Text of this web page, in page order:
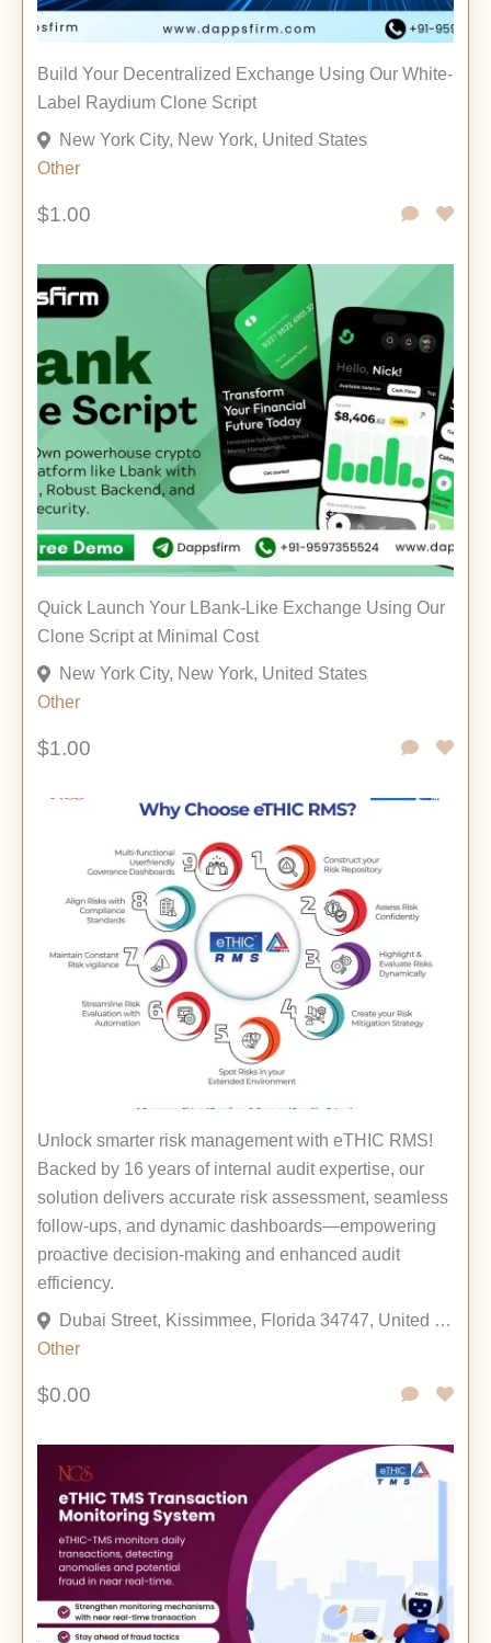
Build Your Decentralized Exchange Using Our White-
Label Raydium Clone Script
New York City, New York, United States
Other
$1.00
Quick Launch Your LBank-Like Exchange Using Our
Clone Script at Minimal Cost
New York City, New York, United States
Other
$1.00
Unlock smarter risk management with eTHIC RMS!
Backed by 16 years of internal audit expertise, our
solution delivers accurate risk assessment, seamless
follow-ups, and dynamic dashboards—empowering
proactive decision-making and enhanced audit
efficiency.
Dubai Street, Kissimmee, Florida 34747, United States
Other
$0.00